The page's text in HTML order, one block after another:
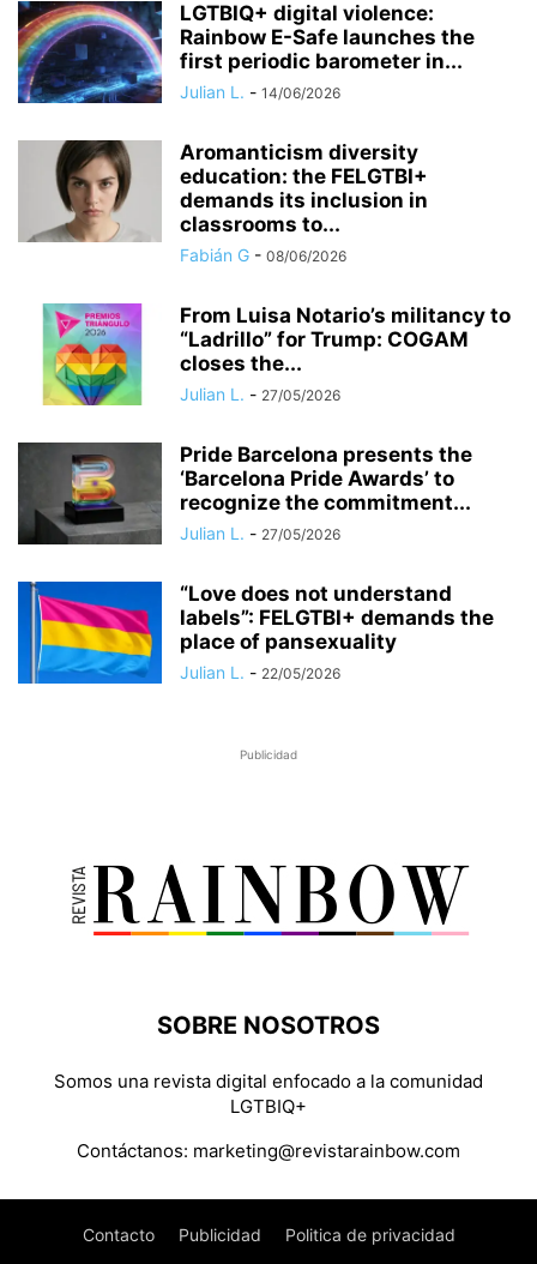
LGTBIQ+ digital violence:
Rainbow E-Safe launches the
first periodic barometer in...
Julian L. - 14/06/2026
Aromanticism diversity
education: the FELGTBI+
demands its inclusion in
classrooms to...
Fabián G - 08/06/2026
​From Luisa Notario’s militancy to
“Ladrillo” for Trump: COGAM
closes the...
Julian L. - 27/05/2026
Pride Barcelona presents the
‘Barcelona Pride Awards’ to
recognize the commitment...
Julian L. - 27/05/2026
“Love does not understand
labels”: FELGTBI+ demands the
place of pansexuality
Julian L. - 22/05/2026
Publicidad
SOBRE NOSOTROS
Somos una revista digital enfocado a la comunidad
LGTBIQ+
Contáctanos: marketing@revistarainbow.com
Contacto Publicidad Politica de privacidad